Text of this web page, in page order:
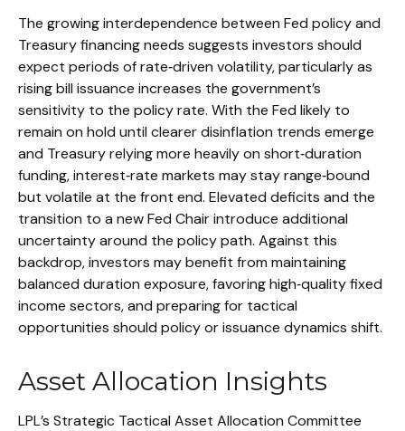
The growing interdependence between Fed policy and
Treasury financing needs suggests investors should
expect periods of rate‑driven volatility, particularly as
rising bill issuance increases the government’s
sensitivity to the policy rate. With the Fed likely to
remain on hold until clearer disinflation trends emerge
and Treasury relying more heavily on short‑duration
funding, interest‑rate markets may stay range‑bound
but volatile at the front end. Elevated deficits and the
transition to a new Fed Chair introduce additional
uncertainty around the policy path. Against this
backdrop, investors may benefit from maintaining
balanced duration exposure, favoring high‑quality fixed
income sectors, and preparing for tactical
opportunities should policy or issuance dynamics shift.
Asset Allocation Insights
LPL’s Strategic Tactical Asset Allocation Committee